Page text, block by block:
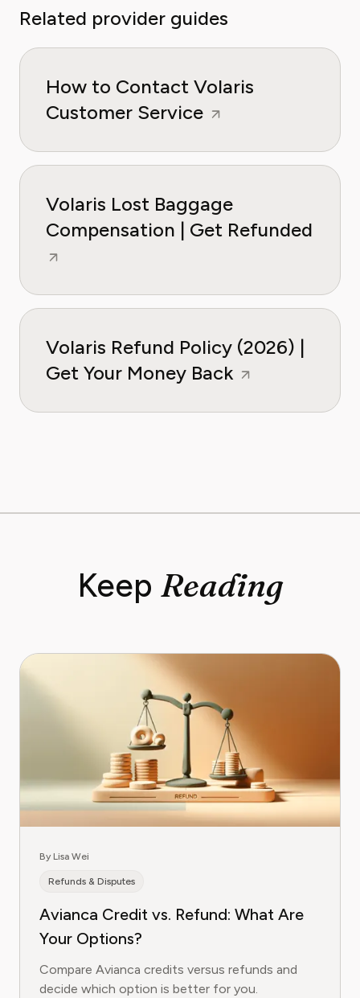
Related provider guides
How to Contact Volaris
Customer Service
Volaris Lost Baggage
Compensation | Get Refunded
Volaris Refund Policy (2026) |
Get Your Money Back
Keep Reading
By Lisa Wei
Refunds & Disputes
Avianca Credit vs. Refund: What Are
Your Options?
Compare Avianca credits versus refunds and
decide which option is better for you.